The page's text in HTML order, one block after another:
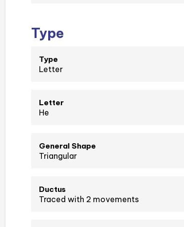
Type
Type
Letter
Letter
He
General Shape
Triangular
Ductus
Traced with 2 movements